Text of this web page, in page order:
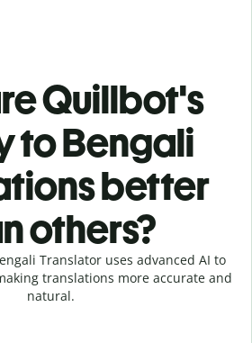
Quillbot's
to Bengali
better
others?
Translator uses advanced AI to
translations more accurate and
natural.